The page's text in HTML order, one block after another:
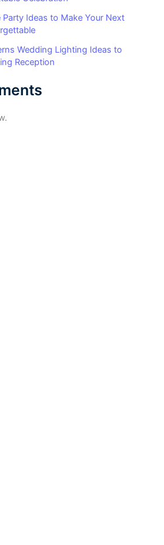
Ideas to Make Your Next
Wedding Lighting Ideas to
Reception